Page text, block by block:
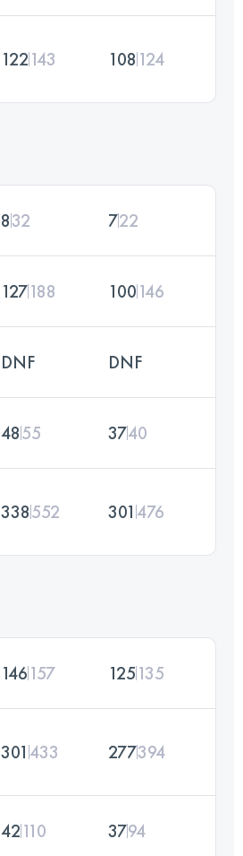
122143 108 124
832 722
127188 100146
DNF DNF
4855 3740
338552 301 476
146157 125135
301 433 277394
42110 3794